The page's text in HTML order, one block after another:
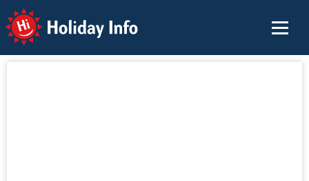
Holiday Info